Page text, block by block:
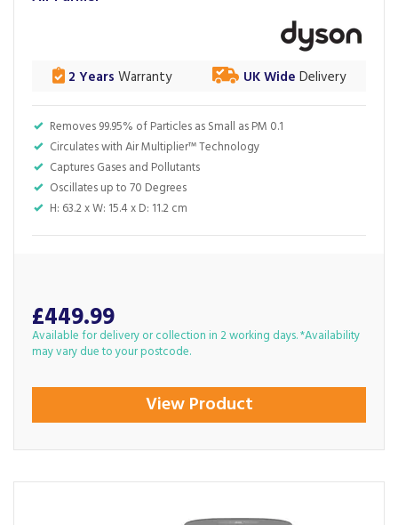
Removes 99.95% of Particles as Small as PM 0.1
Circulates with Air Multiplier™ Technology
Captures Gases and Pollutants
Oscillates up to 70 Degrees
H: 63.2 x W: 15.4 x D: 11.2 cm
2 Years Warranty UK Wide Delivery
£449.99
Available for delivery or collection in 2 working days. *Availability
may vary due to your postcode.
View Product